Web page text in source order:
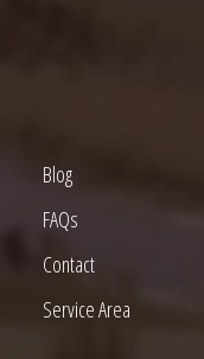
Blog
FAQs
Contact
Service Area